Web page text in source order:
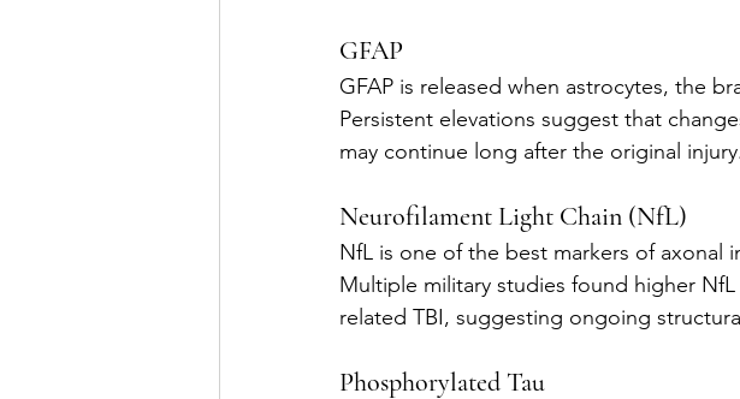
GFAP
GFAP is released when astrocytes, the
Persistent elevations suggest that
may continue long after the original injury.
Neurofilament Light Chain (NfL)
NfL is one of the best markers of axonal
Multiple military studies found higher
related TBI, suggesting ongoing
Phosphorylated Tau